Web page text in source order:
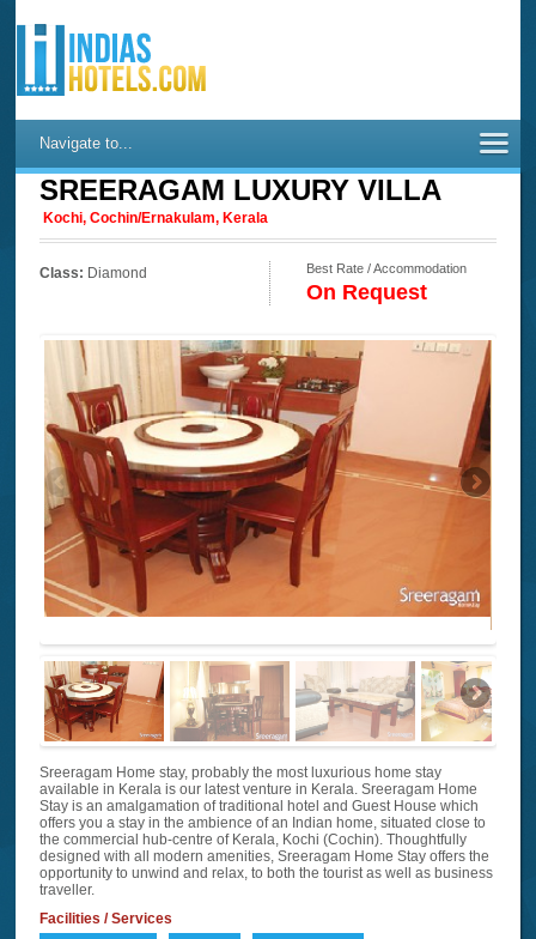
Navigate to...
SREERAGAM LUXURY VILLA
Kochi, Cochin/Ernakulam, Kerala
Class: Diamond Best Rate / Accommodation
On Request
Sreeragam Home stay, probably the most luxurious home stay
available in Kerala is our latest venture in Kerala. Sreeragam Home
Stay is an amalgamation of traditional hotel and Guest House which
offers you a stay in the ambience of an Indian home, situated close to
the commercial hub-centre of Kerala, Kochi (Cochin). Thoughtfully
designed with all modern amenities, Sreeragam Home Stay offers the
opportunity to unwind and relax, to both the tourist as well as business
traveller.
Facilities / Services